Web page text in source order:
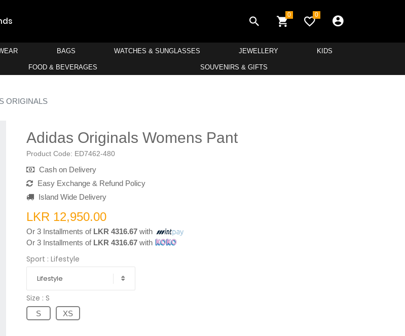
0 0
BAGS WATCHES & SUNGLASSES JEWELLERY KIDS
FOOD & BEVERAGES SOUVENIRS & GIFTS
ORIGINALS
Adidas Originals Womens Pant
Product Code: ED7462-480
Cash on Delivery
Easy Exchange & Refund Policy
Island Wide Delivery
LKR 12,950.00
Or 3 Installments of LKR 4316.67 with
Or 3 Installments of LKR 4316.67 with
Sport : Lifestyle
Lifestyle
Size : S
S XS